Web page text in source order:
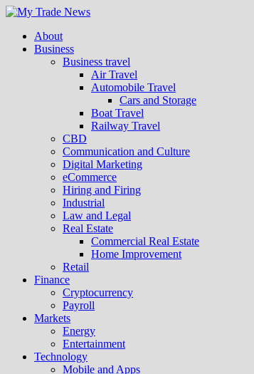
About
Business
Business travel
Air Travel
Automobile Travel
Cars and Storage
Boat Travel
Railway Travel
CBD
Communication and Culture
Digital Marketing
eCommerce
Hiring and Firing
Industrial
Law and Legal
Real Estate
Commercial Real Estate
Home Improvement
Retail
Finance
Cryptocurrency
Payroll
Markets
Energy
Entertainment
Technology
Mobile and Apps